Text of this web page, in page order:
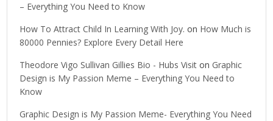
– Everything You Need to Know
How To Attract Child In Learning With Joy. on How Much is
80000 Pennies? Explore Every Detail Here
Theodore Vigo Sullivan Gillies Bio - Hubs Visit on Graphic
Design is My Passion Meme – Everything You Need to
Know
Graphic Design is My Passion Meme- Everything You Need